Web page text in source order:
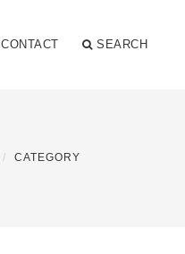
CONTACT SEARCH
CATEGORY